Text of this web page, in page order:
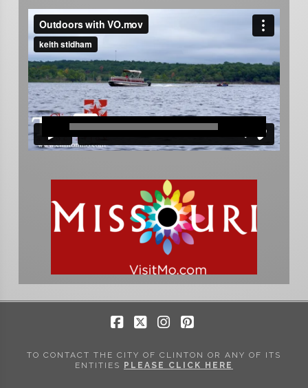
TO CONTACT THE CITY OF CLINTON OR ANY OF ITS
ENTITIES PLEASE CLICK HERE